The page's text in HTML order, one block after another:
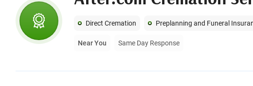
Direct Cremation Preplanning and Funeral
Near You Same Day Response